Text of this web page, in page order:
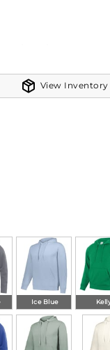
band
View Inventory
Ice Blue